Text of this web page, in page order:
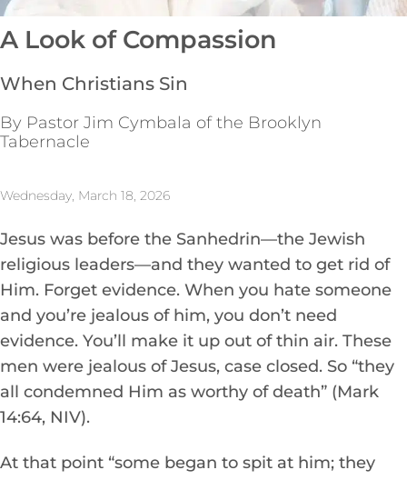
A Look of Compassion
When Christians Sin
By Pastor Jim Cymbala of the Brooklyn
Tabernacle
Wednesday, March 18, 2026
Jesus was before the Sanhedrin—the Jewish
religious leaders—and they wanted to get rid of
Him. Forget evidence. When you hate someone
and you’re jealous of him, you don’t need
evidence. You’ll make it up out of thin air. These
men were jealous of Jesus, case closed. So “they
all condemned Him as worthy of death” (Mark
14:64, NIV).
At that point “some began to spit at him; they